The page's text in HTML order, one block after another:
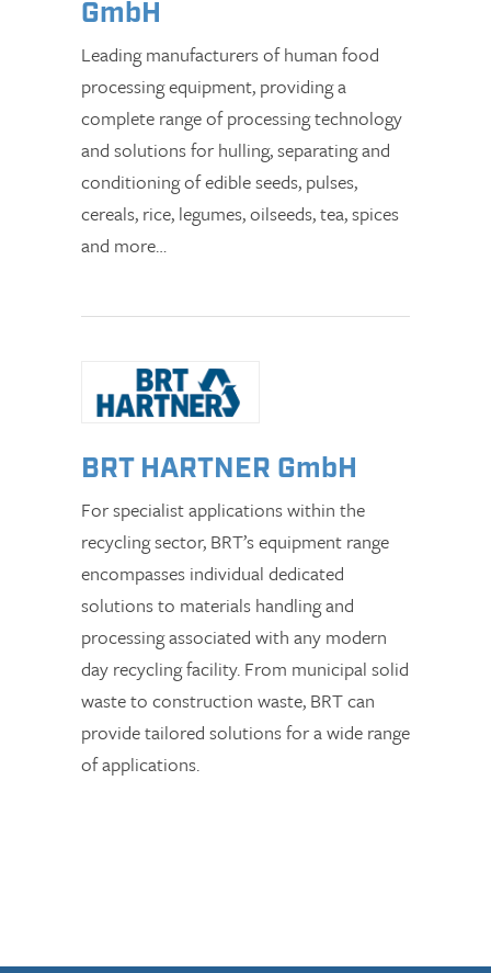
GmbH
Leading manufacturers of human food
processing equipment, providing a
complete range of processing technology
and solutions for hulling, separating and
conditioning of edible seeds, pulses,
cereals, rice, legumes, oilseeds, tea, spices
and more…
BRT HARTNER GmbH
For specialist applications within the
recycling sector, BRT’s equipment range
encompasses individual dedicated
solutions to materials handling and
processing associated with any modern
day recycling facility. From municipal solid
waste to construction waste, BRT can
provide tailored solutions for a wide range
of applications.